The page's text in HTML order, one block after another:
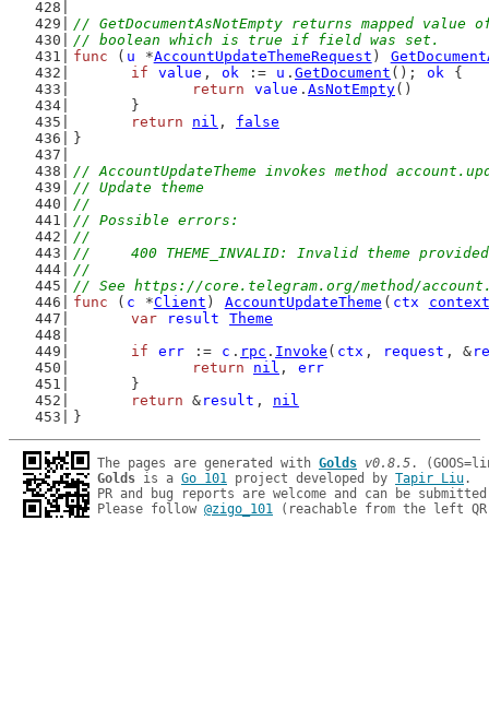
// GetDocumentAsNotEmpty returns mapped
// boolean which is true if field was set.
func ( u *AccountUpdateThemeRequest )
if
value , ok := u . GetDocument (); ok {
return
value . AsNotEmpty()
	}
return
nil , false
}
// AccountUpdateTheme invokes method
// Update theme
//
// Possible errors:
//
//	400 THEME_INVALID: Invalid theme
//
// See https://core.telegram.org/method/
func ( c *Client ) AccountUpdateTheme ( ctx
context
var
result
Theme
if
err := c . rpc . Invoke ( ctx , request , &
return
nil , err
	}
return & result , nil
}
The pages are generated with Golds v0.8.5
Golds is a Go 101 project developed by Tapir Liu.
PR and bug reports are welcome and can be
Please follow @zigo_101 (reachable from the left